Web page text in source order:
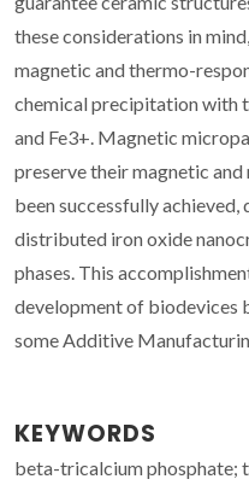
these considerations in
magnetic and thermo-
chemical precipitation with
and Fe3+. Magnetic
preserve their magnetic
been successfully
distributed iron oxide
phases. This
development of biodevices
some Additive
KEYWORDS
beta-tricalcium phosphate;